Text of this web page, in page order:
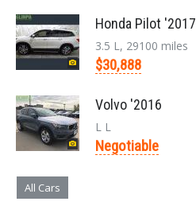
Honda Pilot '2017
3.5 L, 29100 miles
$30,888
Volvo '2016
L L
Negotiable
All Cars